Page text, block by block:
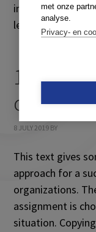
met onze
analyse.
Privacy- en
in the dynamics
learning and
11.
change
8 JULY 2019 BY
This text gives
approach for a
organizations.
assignment is
situation.